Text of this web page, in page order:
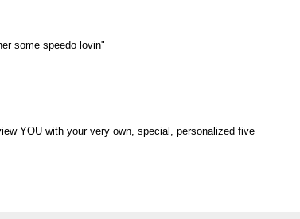
some speedo lovin"
YOU with your very own, special, personalized five